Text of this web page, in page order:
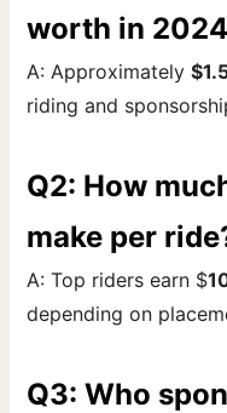
worth in
A: Approximately
riding and
Q2: How
make per
A: Top riders earn $
depending on
Q3: Who